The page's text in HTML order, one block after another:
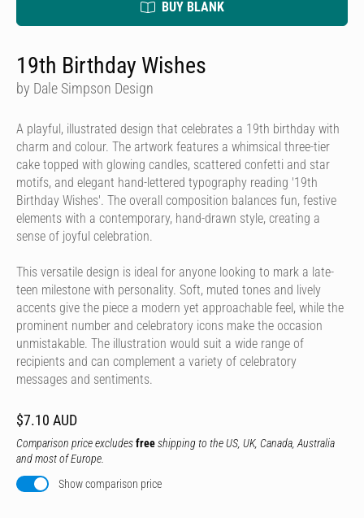
BUY BLANK
19th Birthday Wishes
by Dale Simpson Design
A playful, illustrated design that celebrates a 19th birthday with
charm and colour. The artwork features a whimsical three-tier
cake topped with glowing candles, scattered confetti and star
motifs, and elegant hand-lettered typography reading '19th
Birthday Wishes'. The overall composition balances fun, festive
elements with a contemporary, hand-drawn style, creating a
sense of joyful celebration.
This versatile design is ideal for anyone looking to mark a late-
teen milestone with personality. Soft, muted tones and lively
accents give the piece a modern yet approachable feel, while the
prominent number and celebratory icons make the occasion
unmistakable. The illustration would suit a wide range of
recipients and can complement a variety of celebratory
messages and sentiments.
$7.10 AUD
Comparison price excludesfreeshipping to the US, UK, Canada, Australia
and most of Europe.
Show comparison price